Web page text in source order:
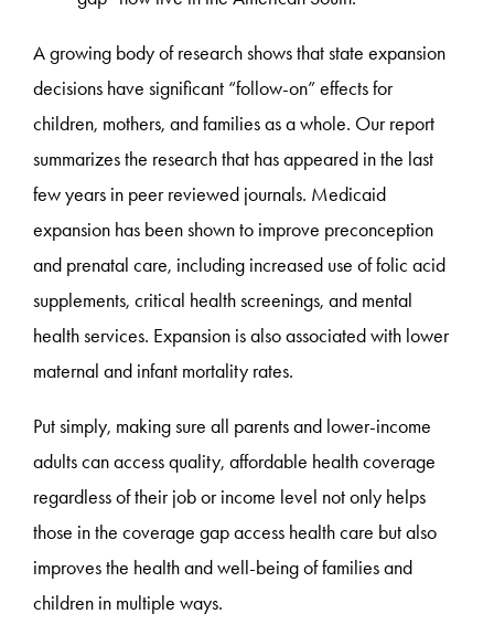
A growing body of research shows that state expansion
decisions have significant “follow-on” effects for
children, mothers, and families as a whole. Our report
summarizes the research that has appeared in the last
few years in peer reviewed journals. Medicaid
expansion has been shown to improve preconception
and prenatal care, including increased use of folic acid
supplements, critical health screenings, and mental
health services. Expansion is also associated with lower
maternal and infant mortality rates.
Put simply, making sure all parents and lower-income
adults can access quality, affordable health coverage
regardless of their job or income level not only helps
those in the coverage gap access health care but also
improves the health and well-being of families and
children in multiple ways.